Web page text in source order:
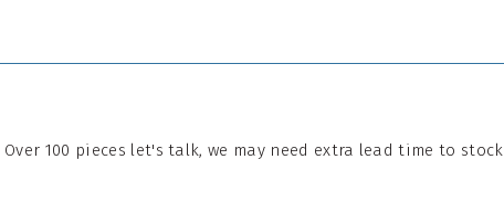
100 pieces let's talk, we may need extra lead time to stock